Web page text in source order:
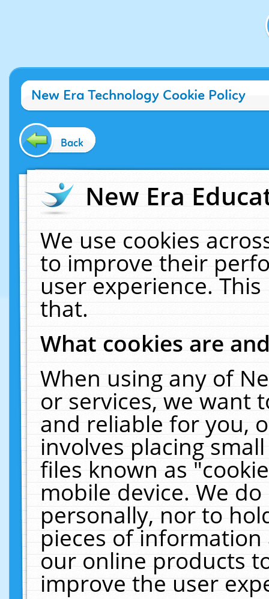
New Era Technology Cookie Policy
Back
New Era
We use cookies
to improve their
user experience.
that.
What cookies are
When using any of
or services, we want
and reliable for you,
involves placing
files known as
mobile device. We
personally, nor to
pieces of
our online products
improve the user